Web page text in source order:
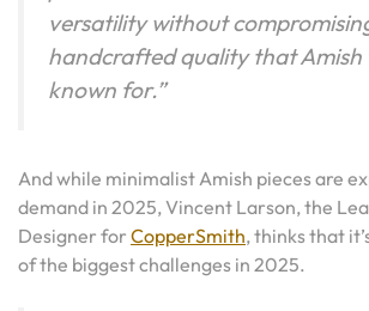
versatility without
handcrafted quality that Amish
known for.”
And while minimalist Amish pieces are
demand in 2025, Vincent Larson, the
Designer for CopperSmith, thinks that
of the biggest challenges in 2025.